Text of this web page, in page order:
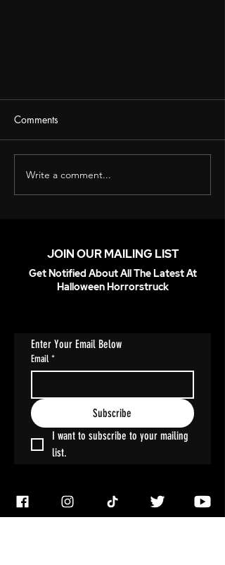
Pirate Animatronic!
Comments
Write a comment...
JOIN OUR MAILING LIST
Get Notified About All The Latest At
Halloween Horrorstruck
Enter Your Email Below
Email *
Subscribe
I want to subscribe to your mailing
list.
ACCOUNT